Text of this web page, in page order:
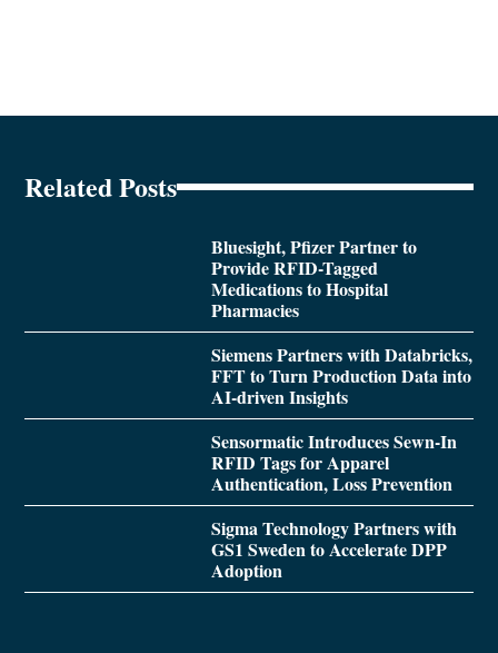
Related Posts
Bluesight, Pfizer Partner to
Provide RFID-Tagged
Medications to Hospital
Pharmacies
Siemens Partners with Databricks,
FFT to Turn Production Data into
AI-driven Insights
Sensormatic Introduces Sewn-In
RFID Tags for Apparel
Authentication, Loss Prevention
Sigma Technology Partners with
GS1 Sweden to Accelerate DPP
Adoption